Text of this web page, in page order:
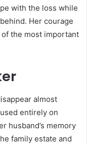
with the loss while
Her courage
the most important
almost
entirely on
husband’s memory
family estate and